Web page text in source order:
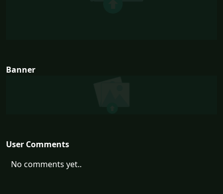
Banner
User Comments
No comments yet..